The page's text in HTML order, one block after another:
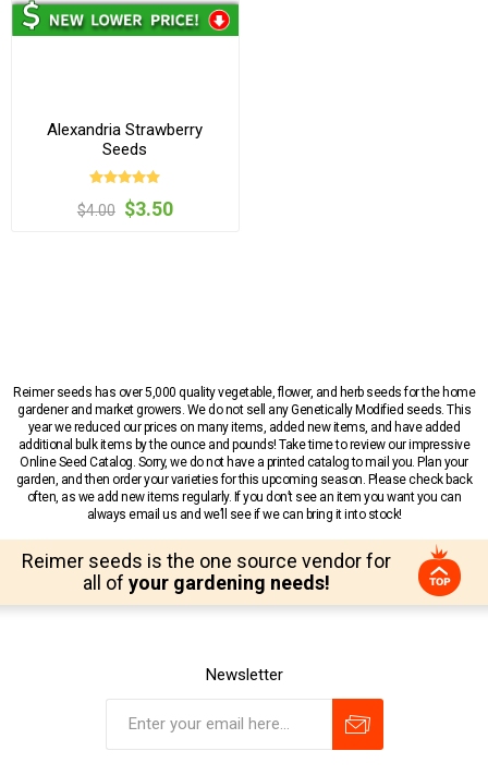
Alexandria Strawberry
Seeds
$4.00 $3.50
Reimer seeds has over 5,000 quality vegetable, flower, and herb seeds for the home
gardener and market growers. We do not sell any Genetically Modified seeds. This
year we reduced our prices on many items, added new items, and have added
additional bulk items by the ounce and pounds! Take time to review our impressive
Online Seed Catalog. Sorry, we do not have a printed catalog to mail you. Plan your
garden, and then order your varieties for this upcoming season. Please check back
often, as we add new items regularly. If you don’t see an item you want you can
always email us and we’ll see if we can bring it into stock!
Reimer seeds is the one source vendor for
all of your gardening needs!
Newsletter